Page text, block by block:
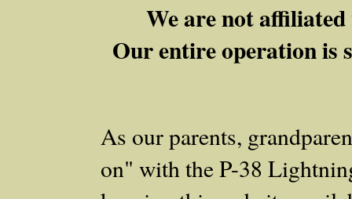
We are not
Our entire operation is
As our parents,
on" with the P-38